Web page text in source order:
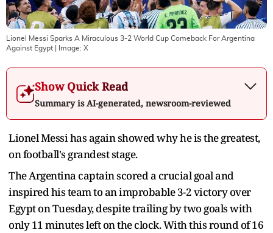
Lionel Messi Sparks A Miraculous 3-2 World Cup Comeback For Argentina
Against Egypt | Image: X
Show Quick Read
Summary is AI-generated, newsroom-reviewed
Lionel Messi has again showed why he is the greatest,
on football's grandest stage.
The Argentina captain scored a crucial goal and
inspired his team to an improbable 3-2 victory over
Egypt on Tuesday, despite trailing by two goals with
only 11 minutes left on the clock. With this round of 16